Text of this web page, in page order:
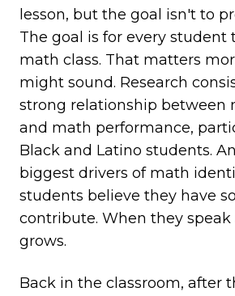
lesson, but the goal isn't to
The goal is for every student
math class. That matters
might sound. Research
strong relationship between
and math performance,
Black and Latino students.
biggest drivers of math
students believe they have
contribute. When they
grows.
Back in the classroom, after